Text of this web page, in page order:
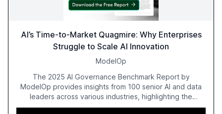
AI’s Time-to-Market Quagmire: Why Enterprises
Struggle to Scale AI Innovation
ModelOp
The 2025 AI Governance Benchmark Report by
ModelOp provides insights from 100 senior AI and data
leaders across various industries, highlighting the
challenges enterprises face in scaling AI initiatives. The